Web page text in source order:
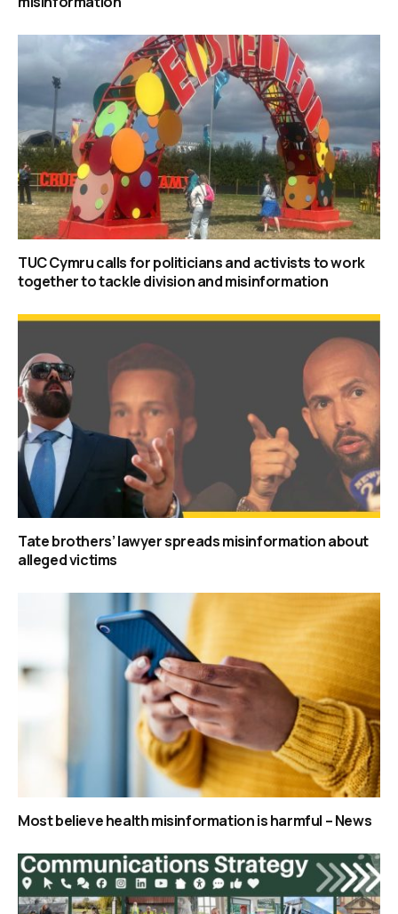
TUC Cymru calls for politicians and activists to work
together to tackle division and misinformation
Tate brothers’ lawyer spreads misinformation about
alleged victims
Most believe health misinformation is harmful – News